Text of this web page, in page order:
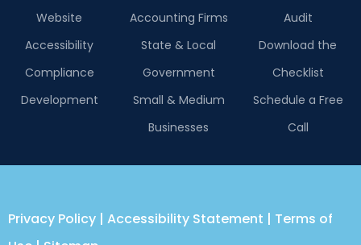
Website
Accessibility
Compliance
Development
Accounting Firms
State & Local
Government
Small & Medium
Businesses
Audit
Download the
Checklist
Schedule a Free
Call
Privacy Policy | Accessibility Statement | Terms of